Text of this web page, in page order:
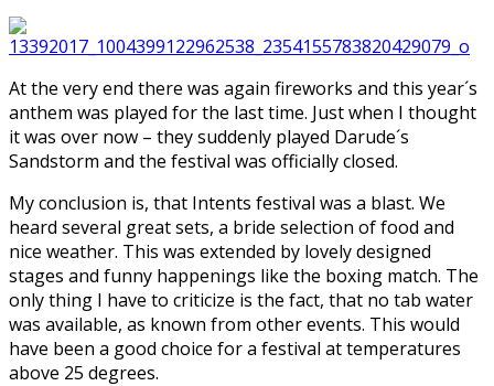
At the very end there was again fireworks and this year´s
anthem was played for the last time. Just when I thought
it was over now – they suddenly played Darude´s
Sandstorm and the festival was officially closed.
My conclusion is, that Intents festival was a blast. We
heard several great sets, a bride selection of food and
nice weather. This was extended by lovely designed
stages and funny happenings like the boxing match. The
only thing I have to criticize is the fact, that no tab water
was available, as known from other events. This would
have been a good choice for a festival at temperatures
above 25 degrees.